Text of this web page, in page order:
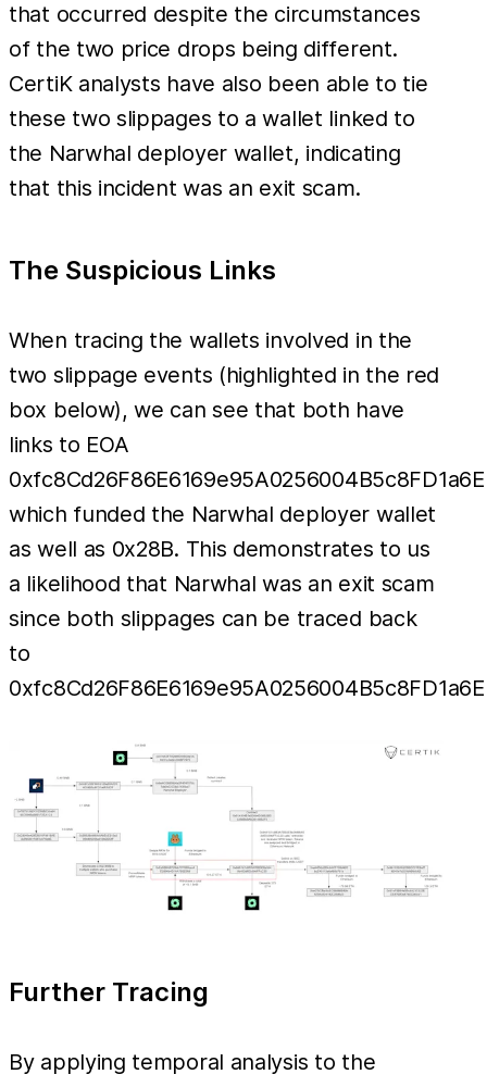
that occurred despite the circumstances
of the two price drops being different.
CertiK analysts have also been able to tie
these two slippages to a wallet linked to
the Narwhal deployer wallet, indicating
that this incident was an exit scam.
The Suspicious Links
When tracing the wallets involved in the
two slippage events (highlighted in the red
box below), we can see that both have
links to EOA
which funded the Narwhal deployer wallet
as well as 0x28B. This demonstrates to us
a likelihood that Narwhal was an exit scam
since both slippages can be traced back
to
Further Tracing
By applying temporal analysis to the